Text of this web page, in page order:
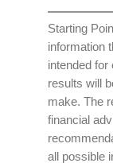
Starting
information
intended for
results will
make. The
financial
all possible